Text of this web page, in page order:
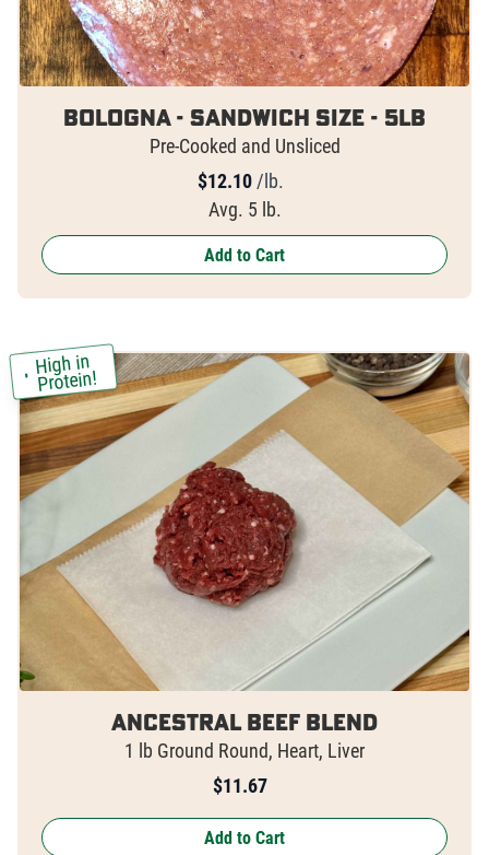
Bologna - Sandwich Size - 5lb
Pre-Cooked and Unsliced
$12.10/lb.
Avg. 5 lb.
Add to Cart
High in
Protein!
Ancestral Beef Blend
1 lb Ground Round, Heart, Liver
$11.67
Add to Cart